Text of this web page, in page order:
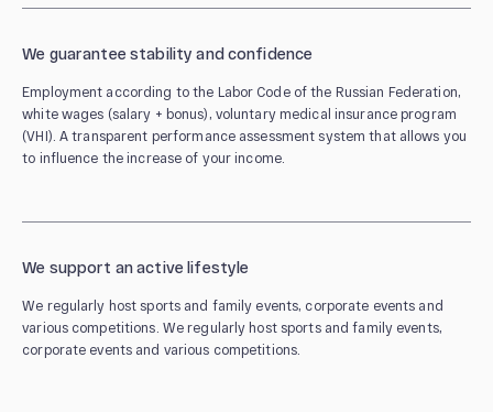
We guarantee stability and confidence
Employment according to the Labor Code of the Russian Federation,
white wages (salary + bonus), voluntary medical insurance program
(VHI). A transparent performance assessment system that allows you
to influence the increase of your income.
We support an active lifestyle
We regularly host sports and family events, corporate events and
various competitions. We regularly host sports and family events,
corporate events and various competitions.